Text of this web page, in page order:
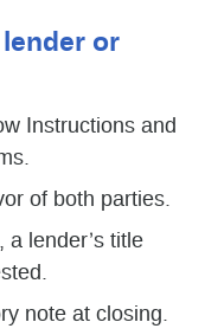
lender or
Instructions and
of both parties.
a lender’s title
note at closing.